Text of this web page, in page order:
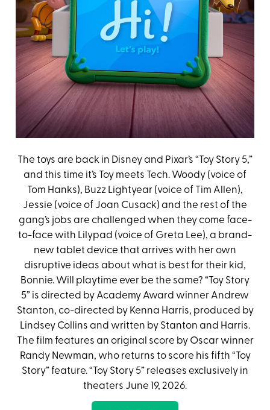
The toys are back in Disney and Pixar’s “Toy Story 5,”
and this time it’s Toy meets Tech. Woody (voice of
Tom Hanks), Buzz Lightyear (voice of Tim Allen),
Jessie (voice of Joan Cusack) and the rest of the
gang’s jobs are challenged when they come face-
to-face with Lilypad (voice of Greta Lee), a brand-
new tablet device that arrives with her own
disruptive ideas about what is best for their kid,
Bonnie. Will playtime ever be the same? “Toy Story
5” is directed by Academy Award winner Andrew
Stanton, co-directed by Kenna Harris, produced by
Lindsey Collins and written by Stanton and Harris.
The film features an original score by Oscar winner
Randy Newman, who returns to score his fifth “Toy
Story” feature. “Toy Story 5” releases exclusively in
theaters June 19, 2026.